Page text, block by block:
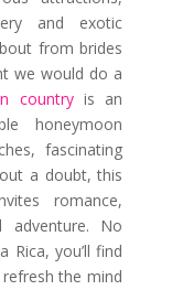
and exotic
from brides
we would do a
countryis an
honeymoon
fascinating
a doubt, this
romance,
adventure. No
Rica, you’ll find
the mind